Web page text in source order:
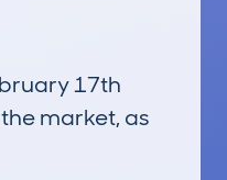
17th
market, as